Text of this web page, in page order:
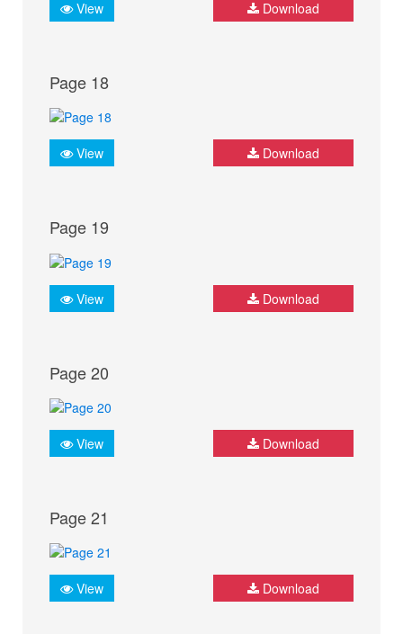
View Download
Page 18
View Download
Page 19
View Download
Page 20
View Download
Page 21
View Download